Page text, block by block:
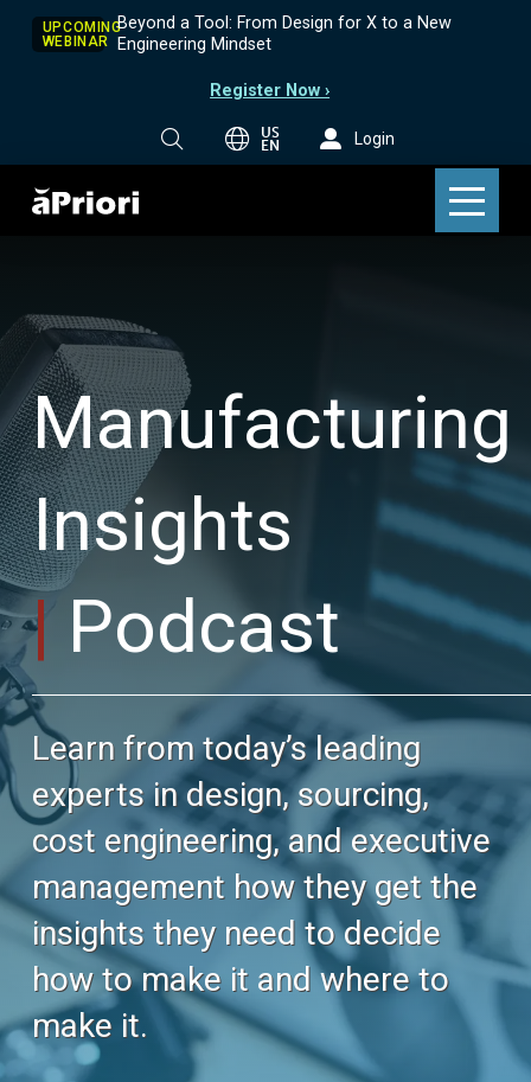
UPCOMING
WEBINAR
Beyond a Tool: From Design for X to a New
Engineering Mindset
Register Now ›
US
EN Login
Manufacturing
Insights
Podcast
Learn from today’s leading
experts in design, sourcing,
cost engineering, and executive
management how they get the
insights they need to decide
how to make it and where to
make it.